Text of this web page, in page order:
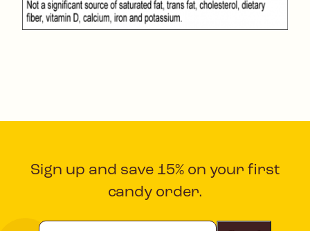
Sign up and save 15% on your first
candy order.